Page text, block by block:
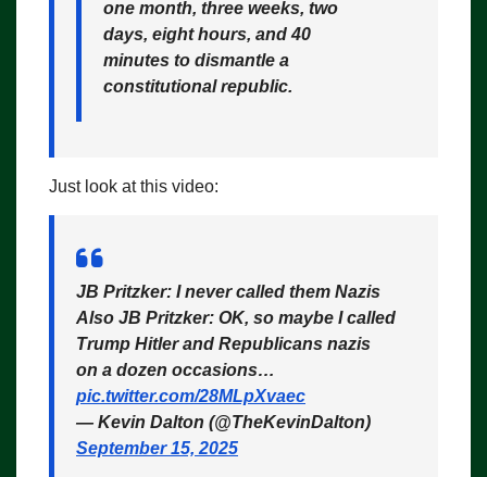
one month, three weeks, two
days, eight hours, and 40
minutes to dismantle a
constitutional republic.
Just look at this video:
JB Pritzker: I never called them Nazis
Also JB Pritzker: OK, so maybe I called
Trump Hitler and Republicans nazis
on a dozen occasions…
pic.twitter.com/28MLpXvaec
— Kevin Dalton (@TheKevinDalton)
September 15, 2025